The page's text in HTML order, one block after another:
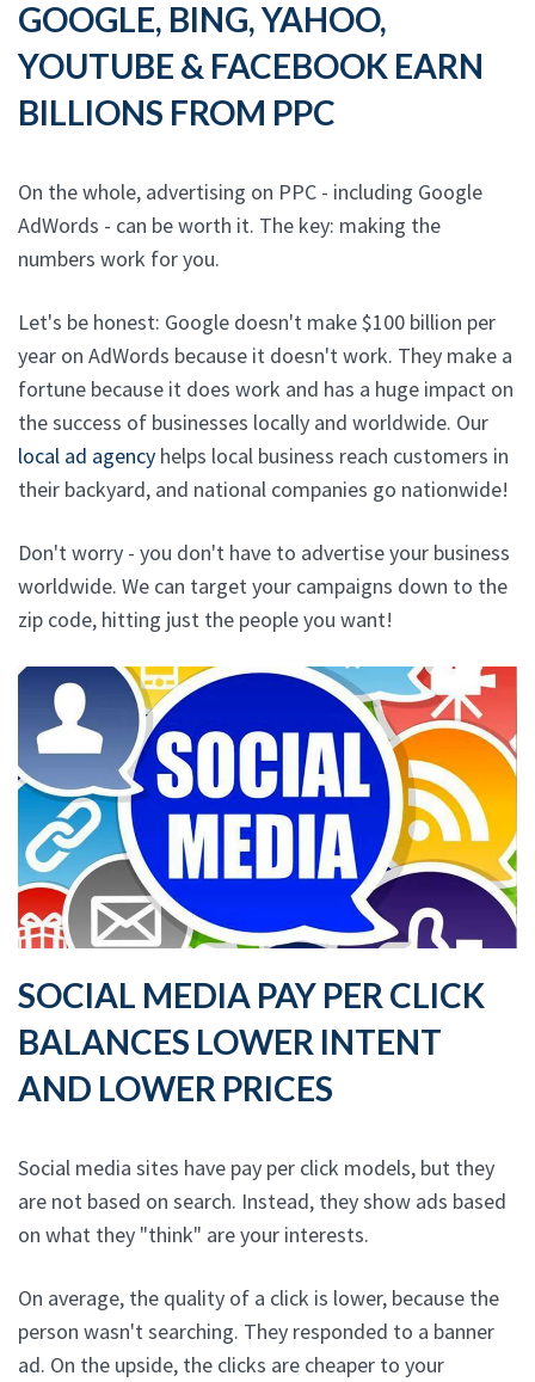
GOOGLE, BING, YAHOO,
YOUTUBE & FACEBOOK EARN
BILLIONS FROM PPC
On the whole, advertising on PPC - including Google
AdWords - can be worth it. The key: making the
numbers work for you.
Let's be honest: Google doesn't make $100 billion per
year on AdWords because it doesn't work. They make a
fortune because it does work and has a huge impact on
the success of businesses locally and worldwide. Our
local ad agency helps local business reach customers in
their backyard, and national companies go nationwide!
Don't worry - you don't have to advertise your business
worldwide. We can target your campaigns down to the
zip code, hitting just the people you want!
SOCIAL MEDIA PAY PER CLICK
BALANCES LOWER INTENT
AND LOWER PRICES
Social media sites have pay per click models, but they
are not based on search. Instead, they show ads based
on what they "think" are your interests.
On average, the quality of a click is lower, because the
person wasn't searching. They responded to a banner
ad. On the upside, the clicks are cheaper to your